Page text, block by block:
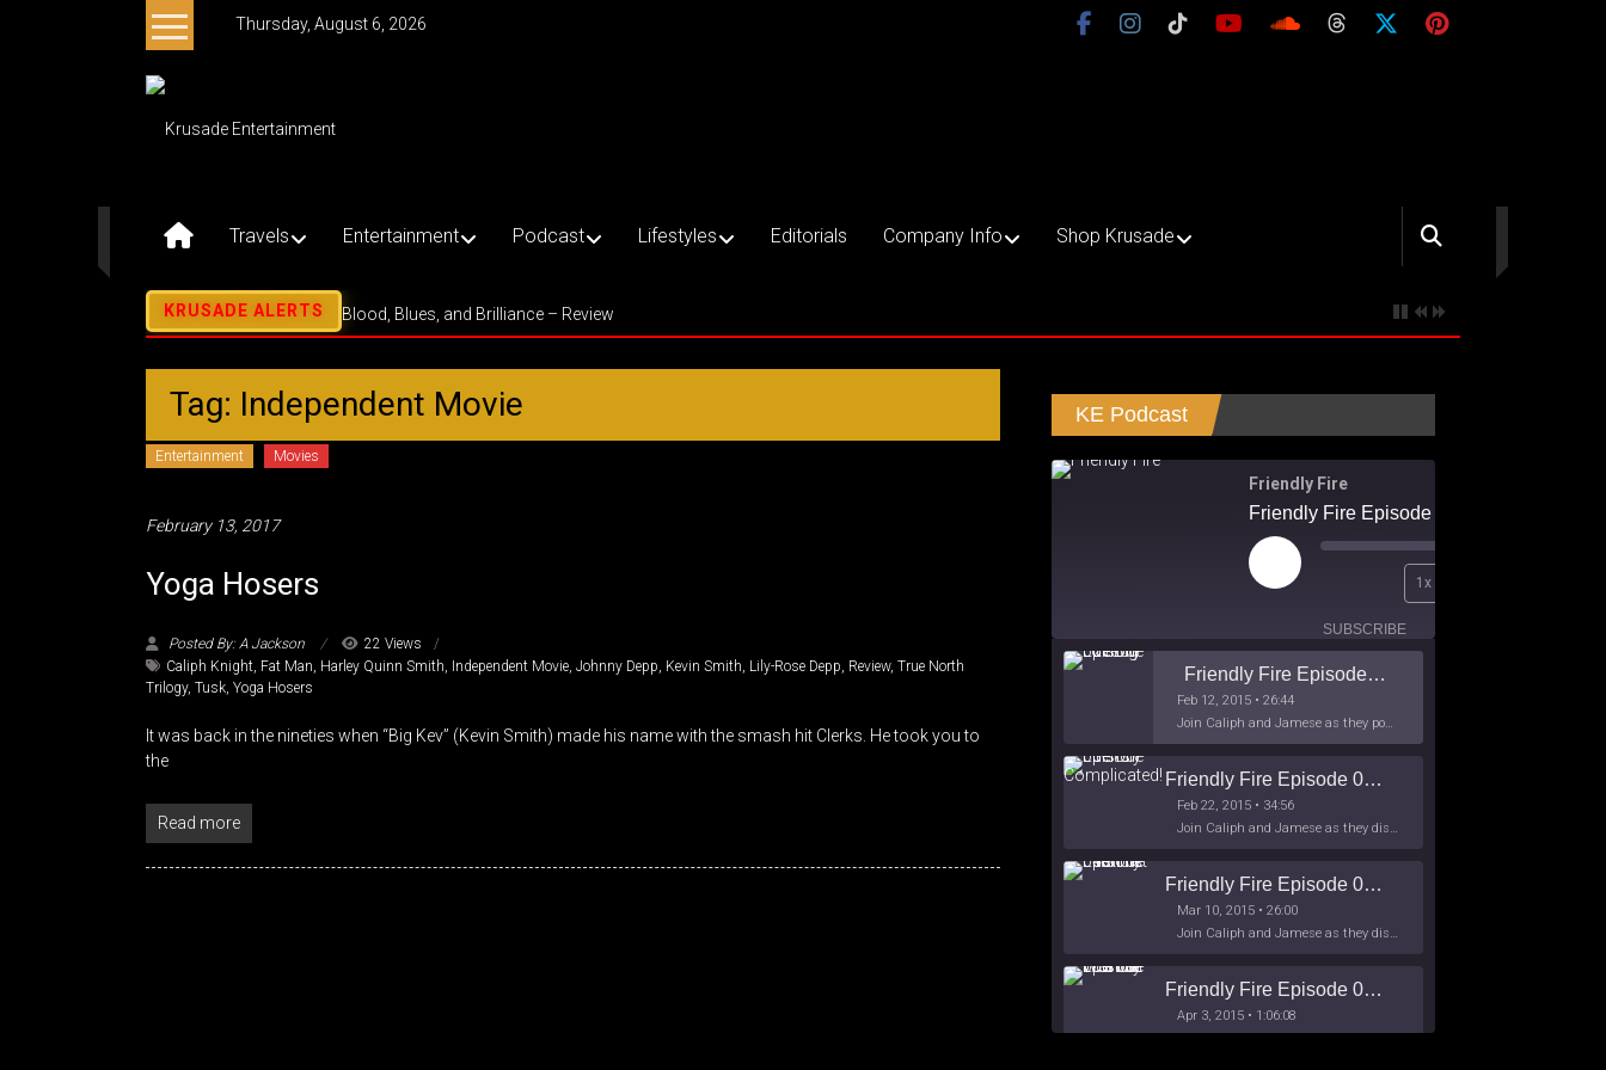
Thursday, August 6, 2026
Krusade
Entertainment
Culture
Purpose
Travels Entertainment Podcast Lifestyles Editorials Company Info Shop Krusade
Blood, Blues, and Brilliance – Review
Tag: Independent Movie
Entertainment Movies
February 13, 2017
Yoga Hosers
Posted By: A Jackson
22 Views
Caliph Knight, Fat Man, Harley Quinn Smith, Independent Movie, Johnny Depp, Kevin Smith, Lily-Rose Depp, Review, True North
Trilogy, Tusk, Yoga Hosers
It was back in the nineties when “Big Kev” (Kevin Smith) made his name with the smash hit Clerks. He took you to
the
Read more
KE Podcast
Friendly Fire
Play
Episode
1x
SUBSCRIBE
Friendly Fire Episode 02 - Big Love
Feb 12, 2015 • 26:44
Join Caliph and Jamese as they ponder about BIG love in the month love. The show's major focus is on polyamory while mentioning the origins of Black History.
Friendly Fire Episode 03- It's Complicated!
Feb 22, 2015 • 34:56
Join Caliph and Jamese as they discuss about Black Culture, hip-hop and the racism within the month of Black History. Listen as they explore
Friendly Fire Episode 04 - The First Feminist
Mar 10, 2015 • 26:00
Join Caliph and Jamese as they discuss the worlds first feminsit, feminism and other random topics.
Friendly Fire Episode 05 - The War on Women
Apr 3, 2015 • 1:06:08